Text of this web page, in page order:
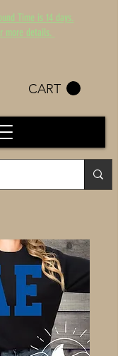
Time is 14 days.
more details.
CART